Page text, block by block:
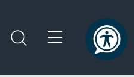
content
navigation